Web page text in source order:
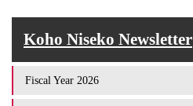
Koho Niseko Newsletter
Fiscal Year 2026